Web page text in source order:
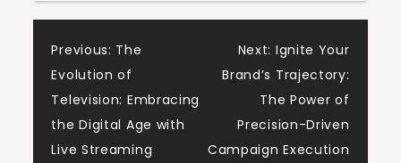
Post
navigation
Previous: The
Evolution of
Television: Embracing
the Digital Age with
Live Streaming
Next: Ignite Your
Brand’s Trajectory:
The Power of
Precision-Driven
Campaign Execution